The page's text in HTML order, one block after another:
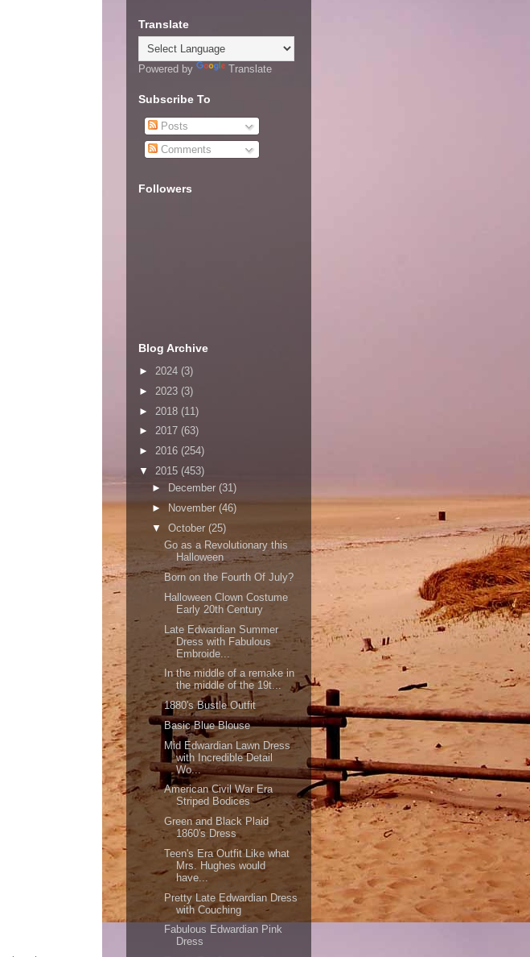
Translate
Powered by Translate
Subscribe To
Posts
Comments
Followers
Blog Archive
► 2024 (3)
► 2023 (3)
► 2018 (11)
► 2017 (63)
► 2016 (254)
▼ 2015 (453)
►
December (31)
►
November (46)
▼ October (25)
Go as a Revolutionary this
Halloween
Born on the Fourth Of July?
Halloween Clown Costume
Early 20th Century
Late Edwardian Summer
Dress with Fabulous
Embroide...
In the middle of a remake in
the middle of the 19t...
1880's Bustle Outfit
Basic Blue Blouse
Mid Edwardian Lawn Dress
with Incredible Detail
Wo...
American Civil War Era
Striped Bodices
Green and Black Plaid
1860's Dress
Teen's Era Outfit Like what
Mrs. Hughes would
have...
Pretty Late Edwardian Dress
with Couching
Fabulous Edwardian Pink
Dress